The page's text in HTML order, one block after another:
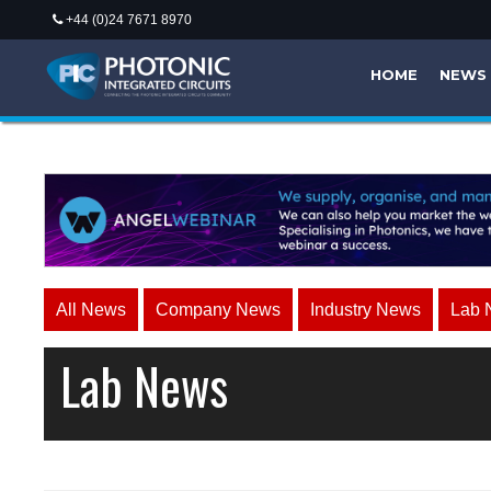
+44 (0)24 7671 8970
HOME NEWS
All News Company News Industry News Lab
Lab News